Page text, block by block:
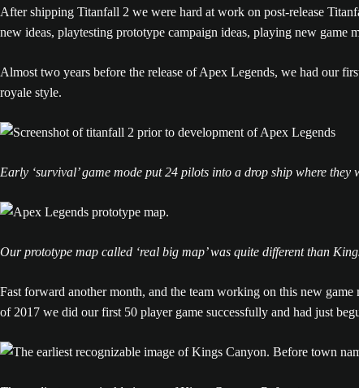
After shipping Titanfall 2 we were hard at work on post-release
new ideas, playtesting prototype campaign ideas, playing new game
Almost two years before the release of Apex Legends, we had our
royale style.
Early ‘survival’ game mode put 24 pilots into a drop ship where
Our prototype map called ‘real big map’ was quite different than
Fast forward another month, and the team working on this new
of 2017 we did our first 50 player game successfully and had just